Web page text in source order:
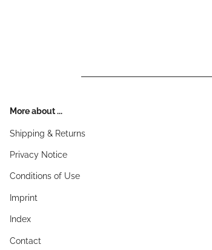
More about ...
Shipping & Returns
Privacy Notice
Conditions of Use
Imprint
Index
Contact